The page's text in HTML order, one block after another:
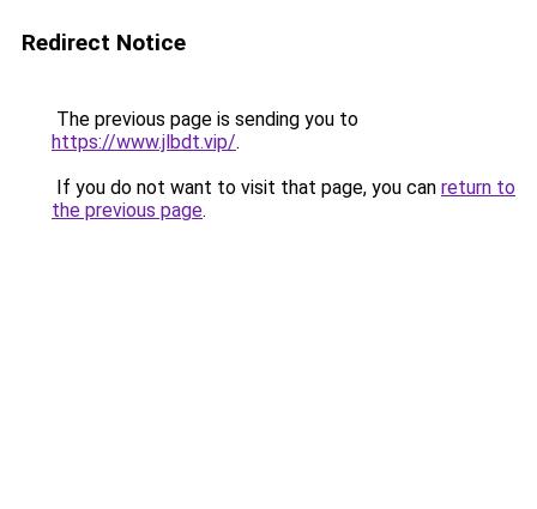
Redirect Notice
The previous page is sending you to
https://www.jlbdt.vip/.
If you do not want to visit that page, you can return to
the previous page.